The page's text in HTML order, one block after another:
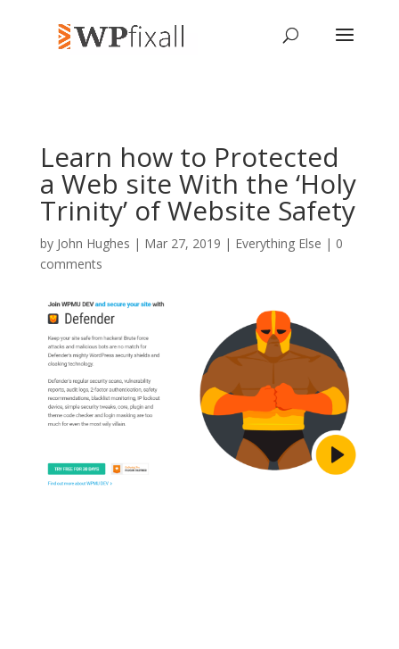
Learn how to Protected
a Web site With the ‘Holy
Trinity’ of Website Safety
by John Hughes | Mar 27, 2019 | Everything Else | 0
comments